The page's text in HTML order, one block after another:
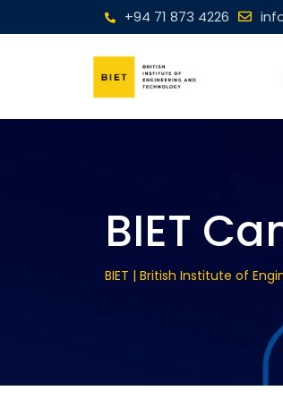
+94 71 873 4226
BIET
BIET | British Institute of